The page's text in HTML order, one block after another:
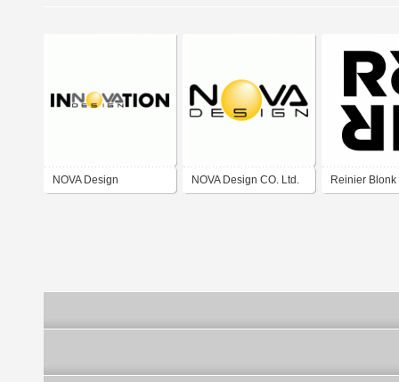
NOVA Design NOVA Design CO. Ltd. Reinier